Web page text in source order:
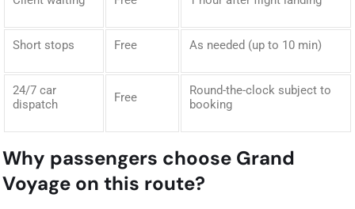
Short stops Free As needed (up to 10 min)
24/7 car
dispatch
Free
Round-the-clock subject to
booking
Why passengers choose Grand
Voyage on this route?